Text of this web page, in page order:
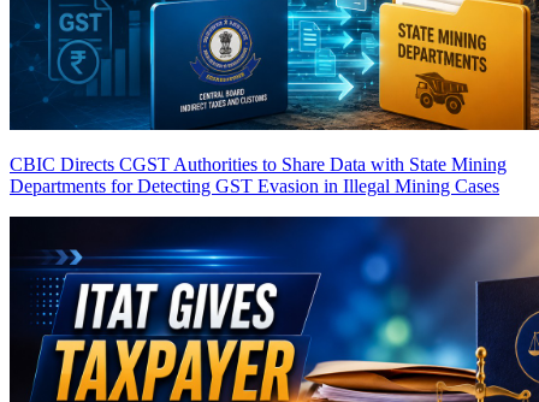
CBIC Directs CGST Authorities to Share Data with State Mining
Departments for Detecting GST Evasion in Illegal Mining Cases